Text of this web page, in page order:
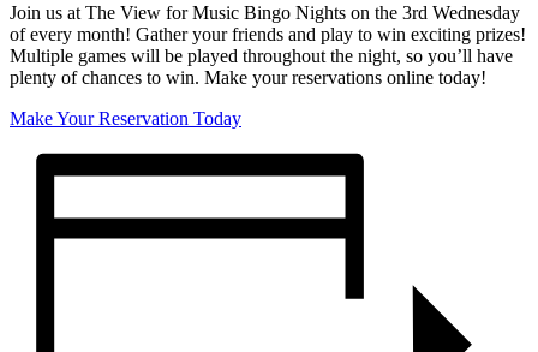
Join us at The View for Music Bingo Nights on the 3rd Wednesday
of every month! Gather your friends and play to win exciting prizes!
Multiple games will be played throughout the night, so you’ll have
plenty of chances to win. Make your reservations online today!
Make Your Reservation Today